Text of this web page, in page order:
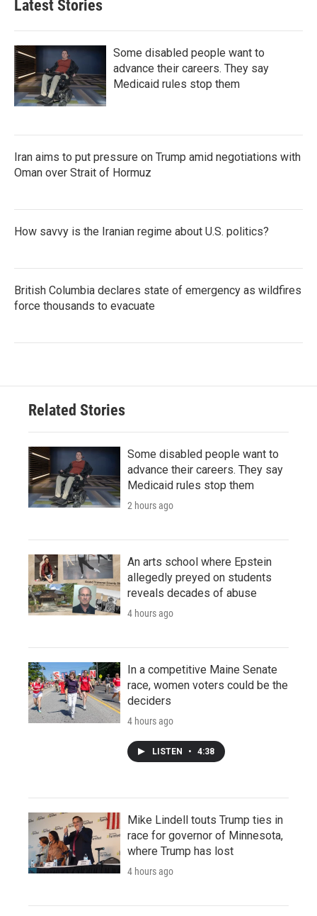
Latest Stories
Some disabled people want to
advance their careers. They say
Medicaid rules stop them
Iran aims to put pressure on Trump amid negotiations with
Oman over Strait of Hormuz
How savvy is the Iranian regime about U.S. politics?
British Columbia declares state of emergency as wildfires
force thousands to evacuate
Related Stories
Some disabled people want to
advance their careers. They say
Medicaid rules stop them
2 hours ago
An arts school where Epstein
allegedly preyed on students
reveals decades of abuse
4 hours ago
In a competitive Maine Senate
race, women voters could be the
deciders
4 hours ago
LISTEN • 4:38
Mike Lindell touts Trump ties in
race for governor of Minnesota,
where Trump has lost
4 hours ago